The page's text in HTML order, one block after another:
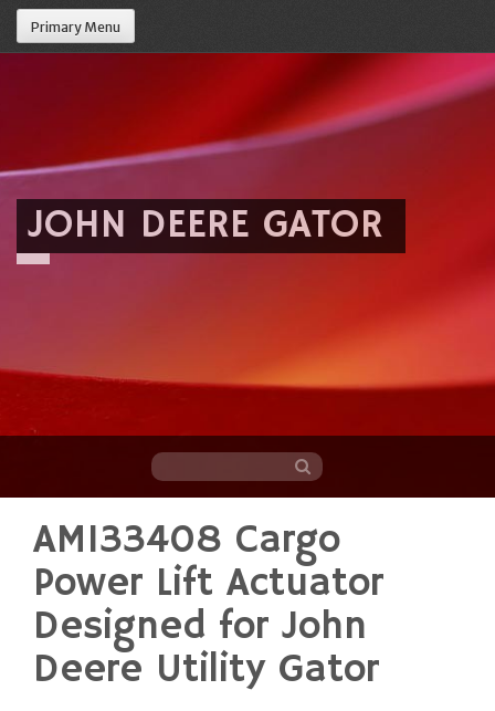
Primary Menu
JOHN DEERE GATOR
content
AM133408 Cargo
Power Lift Actuator
Designed for John
Deere Utility Gator